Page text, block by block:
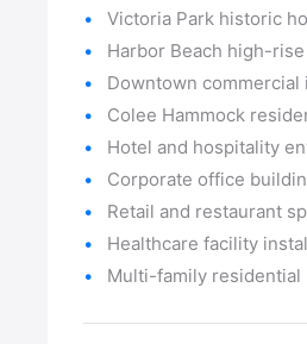
Victoria Park historic
Harbor Beach high-
Downtown commercial
Colee Hammock
Hotel and hospitality
Corporate office
Retail and restaurant
Healthcare facility
Multi-family